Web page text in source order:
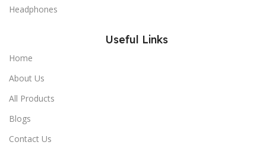
Headphones
Useful Links
Home
About Us
All Products
Blogs
Contact Us